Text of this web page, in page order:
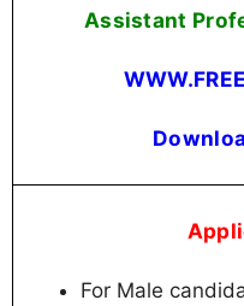
Assistant
For Male